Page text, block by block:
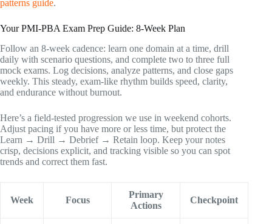
patterns guide.
Your PMI-PBA Exam Prep Guide: 8-Week Plan
Follow an 8-week cadence: learn one domain at a time, drill
daily with scenario questions, and complete two to three full
mock exams. Log decisions, analyze patterns, and close gaps
weekly. This steady, exam-like rhythm builds speed, clarity,
and endurance without burnout.
Here’s a field-tested progression we use in weekend cohorts.
Adjust pacing if you have more or less time, but protect the
Learn → Drill → Debrief → Retain loop. Keep your notes
crisp, decisions explicit, and tracking visible so you can spot
trends and correct them fast.
Week Focus
Primary
Actions
Checkpoint